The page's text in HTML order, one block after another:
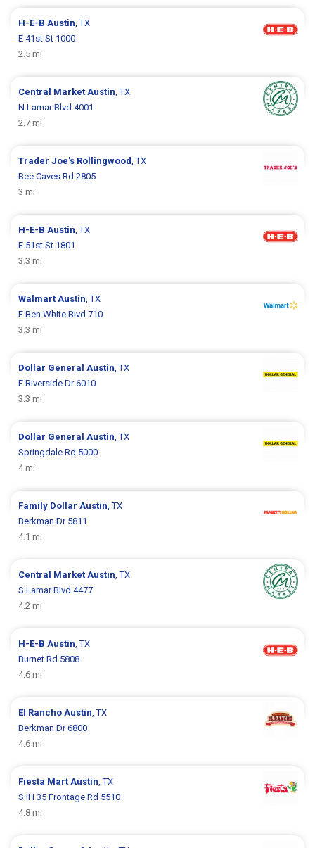
H-E-B Austin , TX
E 41st St 1000
2.5 mi
Central Market Austin , TX
N Lamar Blvd 4001
2.7 mi
Trader Joe's Rollingwood , TX
Bee Caves Rd 2805
3 mi
H-E-B Austin , TX
E 51st St 1801
3.3 mi
Walmart Austin , TX
E Ben White Blvd 710
3.3 mi
Dollar General Austin , TX
E Riverside Dr 6010
3.3 mi
Dollar General Austin , TX
Springdale Rd 5000
4 mi
Family Dollar Austin , TX
Berkman Dr 5811
4.1 mi
Central Market Austin , TX
S Lamar Blvd 4477
4.2 mi
H-E-B Austin , TX
Burnet Rd 5808
4.6 mi
El Rancho Austin , TX
Berkman Dr 6800
4.6 mi
Fiesta Mart Austin , TX
S IH 35 Frontage Rd 5510
4.8 mi